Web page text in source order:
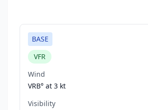
BASE
VFR
Wind
VRB° at 3 kt
Visibility